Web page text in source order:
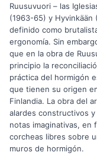
Ruusuvuori – las
(1963-65) y Hyvinkään
definido como
ergonomía. Sin
que en la obra de
principio la
práctica del hormigón
que tienen su origen
Finlandia. La obra del
alardes constructivos
notas imaginativas, en
corcheas libres sobre
muros de hormigón.